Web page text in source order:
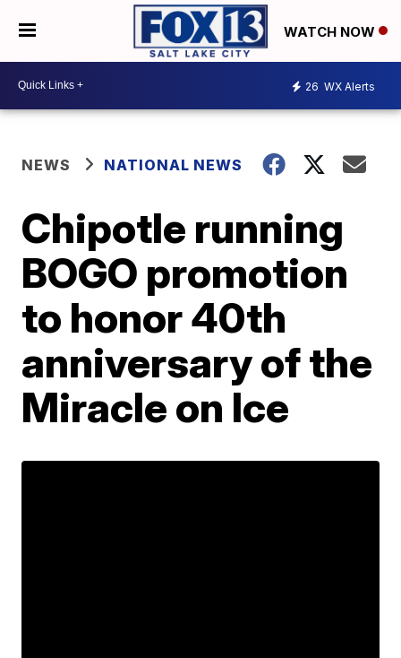
WATCH NOW
26 WX Alerts
NEWS NATIONAL NEWS
Chipotle running
BOGO promotion
to honor 40th
anniversary of the
Miracle on Ice